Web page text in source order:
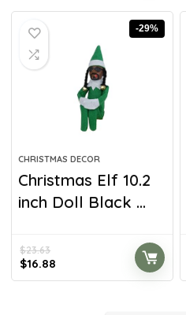
-29%
CHRISTMAS DECOR
Christmas Elf 10.2
inch Doll Black ...
$23.63
$16.88